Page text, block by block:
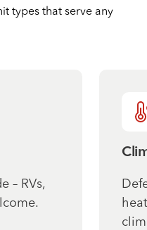
types that serve any
– RVs,